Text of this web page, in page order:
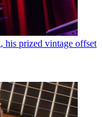
prized vintage offset